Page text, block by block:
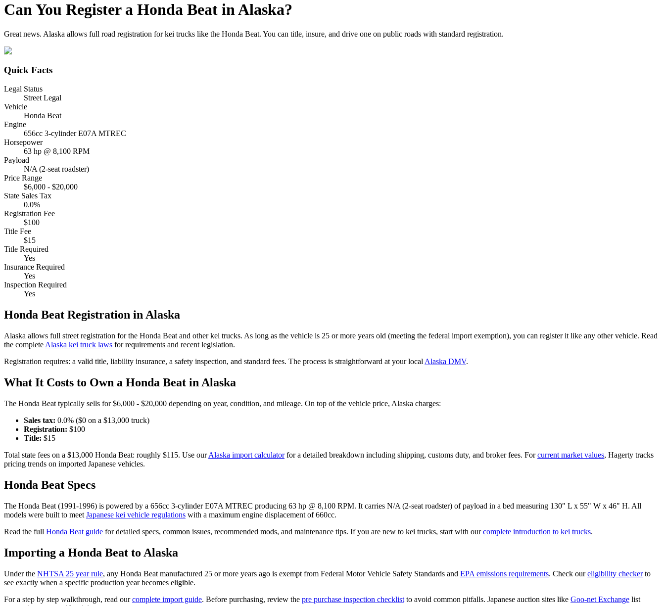
Can You Register a Honda Beat inAlaska?
Great news. Alaska allows full road registration for kei trucks like the Honda Beat. You can title, insure, and drive one on public roads with standard registration.
Quick Facts
Legal Status
Street Legal
Vehicle
Honda Beat
Engine
656cc 3-cylinder E07A MTREC
Horsepower
63 hp @ 8,100 RPM
Payload
N/A (2-seat roadster)
Price Range
$6,000 - $20,000
State Sales Tax
0.0%
Registration Fee
$100
Title Fee
$15
Title Required
Yes
Insurance Required
Yes
Inspection Required
Yes
Honda Beat Registration inAlaska
Alaska allows full street registration for the Honda Beat and other kei trucks. As long as the vehicle is 25 or more years old (meeting the federal import exemption), you can register it like any other vehicle. Read
the complete Alaska kei truck laws for requirements and recent legislation.
Registration requires: a valid title, liability insurance, a safety inspection, and standard fees. The process is straightforward at your local Alaska DMV.
What It Costs to Own a Honda Beat in Alaska
The Honda Beat typically sells for $6,000 - $20,000 depending on year, condition, and mileage. On top of the vehicle price, Alaska charges:
Sales tax: 0.0% ($0 on a $13,000 truck)
Registration: $100
Title: $15
Total state fees on a $13,000 Honda Beat: roughly $115. Use our Alaska import calculator for a detailed breakdown including shipping, customs duty, and broker fees. For current market values, Hagerty tracks
pricing trends on imported Japanese vehicles.
Honda Beat Specs
The Honda Beat (1991-1996) is powered by a 656cc 3-cylinder E07A MTREC producing 63 hp @ 8,100 RPM. It carries N/A (2-seat roadster) of payload in a bed measuring 130" L x 55" W x 46" H. All
models were built to meet Japanese kei vehicle regulations with a maximum engine displacement of 660cc.
Read the full Honda Beat guide for detailed specs, common issues, recommended mods, and maintenance tips. If you are new to kei trucks, start with our complete introduction to kei trucks.
Importing a Honda Beat to Alaska
Under the NHTSA 25 year rule, any Honda Beat manufactured 25 or more years ago is exempt from Federal Motor Vehicle Safety Standards and EPA emissions requirements. Check our eligibility checker to
see exactly when a specific production year becomes eligible.
For a step by step walkthrough, read our complete import guide. Before purchasing, review the pre purchase inspection checklist to avoid common pitfalls. Japanese auction sites like Goo-net Exchange list